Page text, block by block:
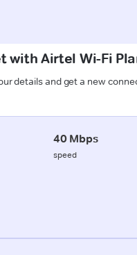
with Airtel Wi-Fi
details and get a new
40 Mbps
speed